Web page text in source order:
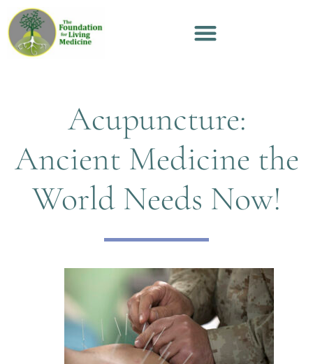
Acupuncture:
Ancient Medicine the
World Needs Now!